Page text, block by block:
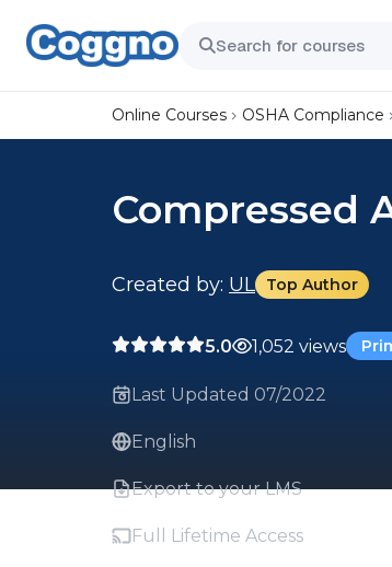
Online Courses OSHA Compliance
Compressed
Created by: UL Top Author
5.0 1,052 views
Last Updated 07/2022
English
Export to your LMS
Full Lifetime Access